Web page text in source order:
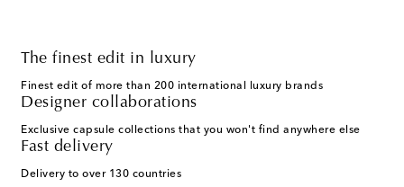
The finest edit in luxury
Finest edit of more than 200 international luxury brands
Designer collaborations
Exclusive capsule collections that you won't find anywhere else
Fast delivery
Delivery to over 130 countries